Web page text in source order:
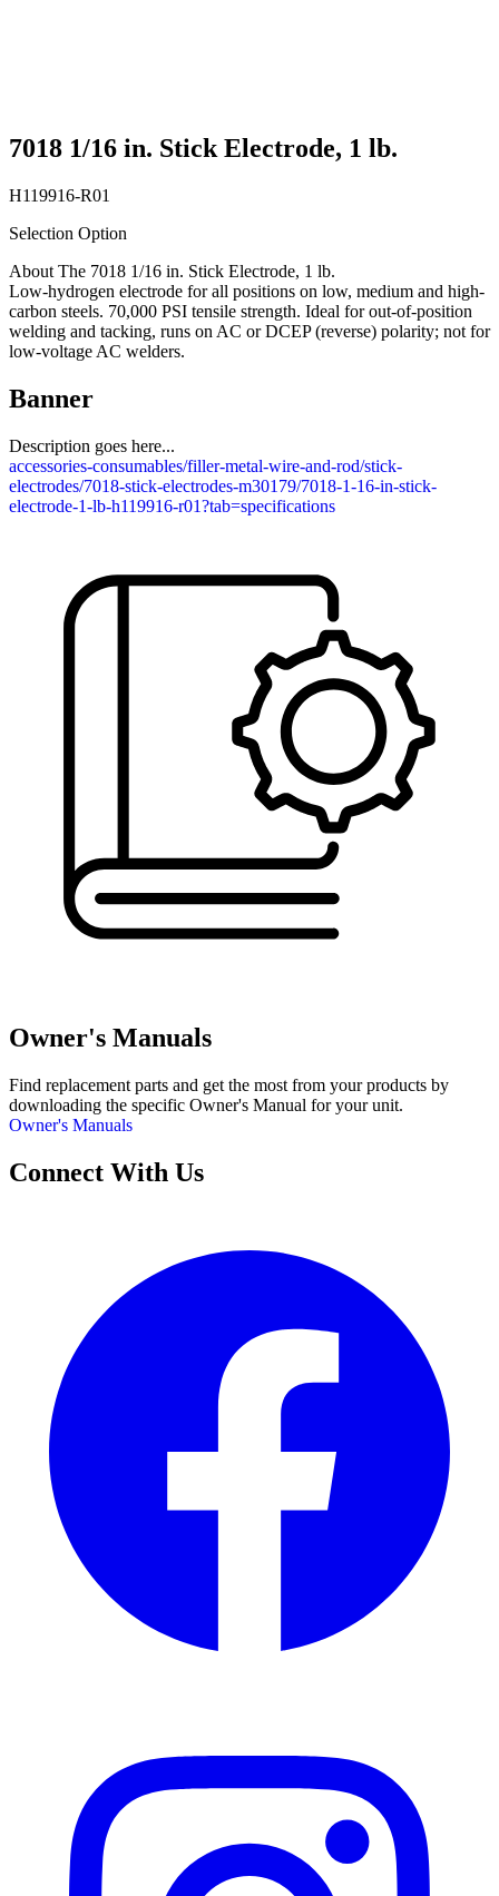
7018 1/16 in. Stick Electrode, 1 lb.
H119916-R01
Selection Option
About The 7018 1/16 in. Stick Electrode, 1 lb.
Low-hydrogen electrode for all positions on low, medium and high-
carbon steels. 70,000 PSI tensile strength. Ideal for out-of-position
welding and tacking, runs on AC or DCEP (reverse) polarity; not for
low-voltage AC welders.
Banner
Description goes here...
accessories-consumables/filler-metal-wire-and-rod/stick-
electrodes/7018-stick-electrodes-m30179/7018-1-16-in-stick-
electrode-1-lb-h119916-r01?tab=specifications
Owner's Manuals
Find replacement parts and get the most from your products by
downloading the specific Owner's Manual for your unit.
Owner's Manuals
Connect With Us